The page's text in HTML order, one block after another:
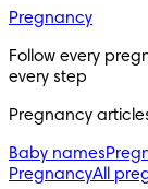
Pregnancy
Follow every
every step
Pregnancy
Baby names
PregnancyAll